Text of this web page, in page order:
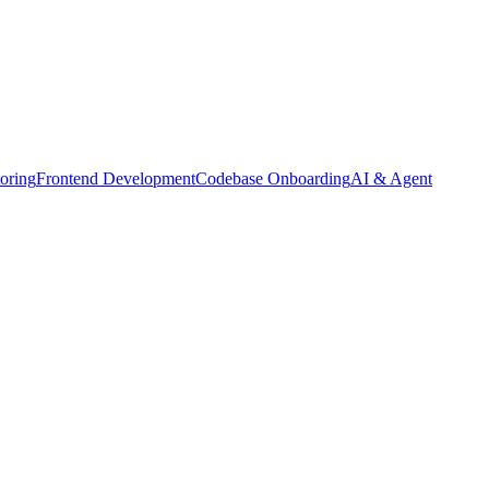
Frontend DevelopmentCodebase OnboardingAI & Agent